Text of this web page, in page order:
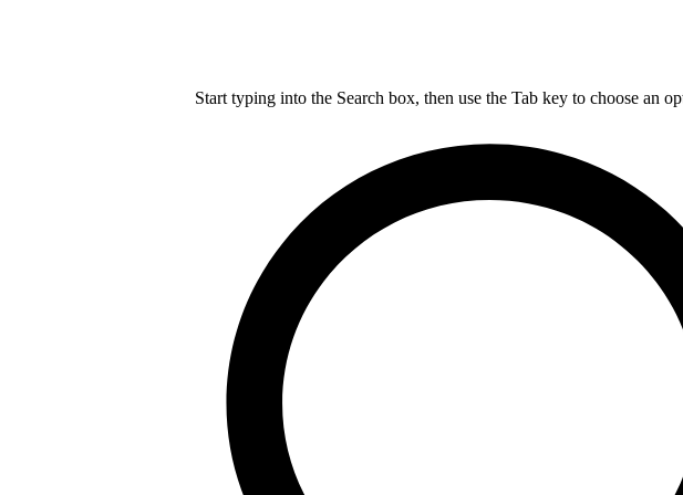
Start typing into the Search box, then use the Tab key to choose an